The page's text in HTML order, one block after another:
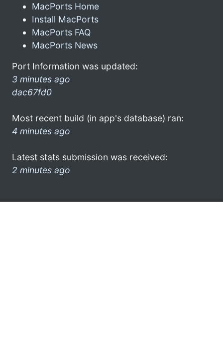
MacPorts Home
Install MacPorts
MacPorts FAQ
MacPorts News
Port Information was updated:
3 minutes ago
dac67fd0
Most recent build (in app's database) ran:
4 minutes ago
Latest stats submission was received:
2 minutes ago